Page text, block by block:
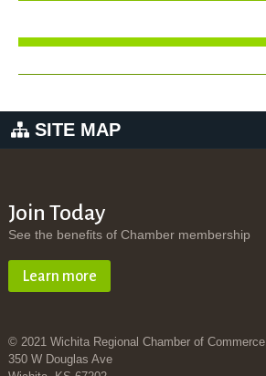
SITE MAP
Join Today
See the benefits of Chamber membership
Learn more
© 2021 Wichita Regional Chamber of Commerce
350 W Douglas Ave